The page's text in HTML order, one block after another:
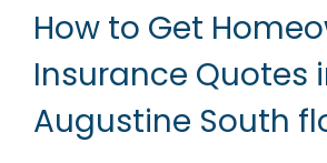
How to Get
Insurance Quotes
Augustine South